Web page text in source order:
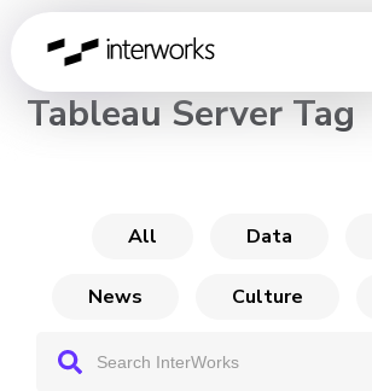
Global
CHANNEL
Tableau Server Tag
All Data
News Culture